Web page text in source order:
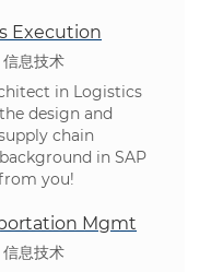
Execution
类别
信息技术
in Logistics
design and
chain
in SAP
you!
Mgmt
类别
信息技术